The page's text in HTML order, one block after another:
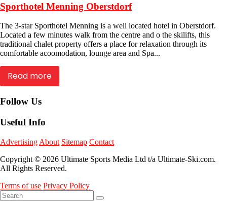
Sporthotel Menning Oberstdorf
The 3-star Sporthotel Menning is a well located hotel in Oberstdorf.
Located a few minutes walk from the centre and o the skilifts, this
traditional chalet property offers a place for relaxation through its
comfortable acoomodation, lounge area and Spa...
Read more
Follow Us
Useful Info
Advertising About Sitemap Contact
Copyright © 2026 Ultimate Sports Media Ltd t/a Ultimate-Ski.com.
All Rights Reserved.
Terms of use Privacy Policy